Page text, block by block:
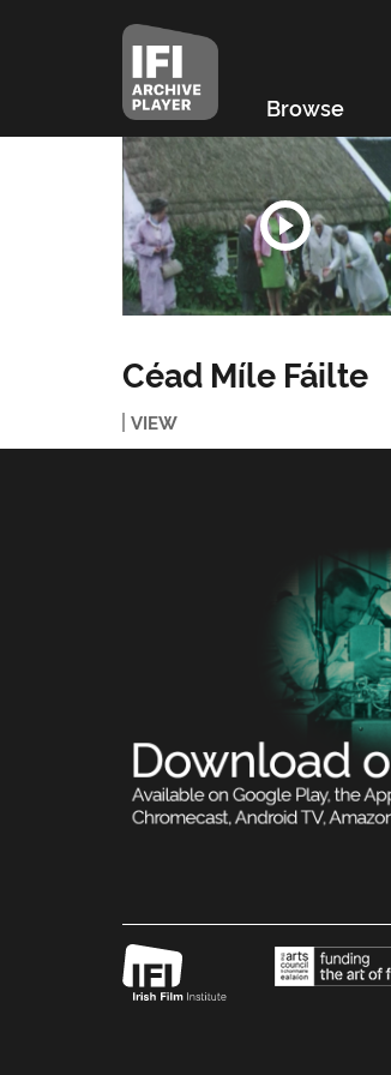
Browse
Céad Míle Fáilte
VIEW